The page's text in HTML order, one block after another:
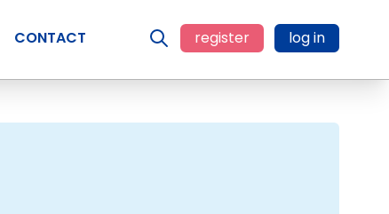
CONTACT register log in